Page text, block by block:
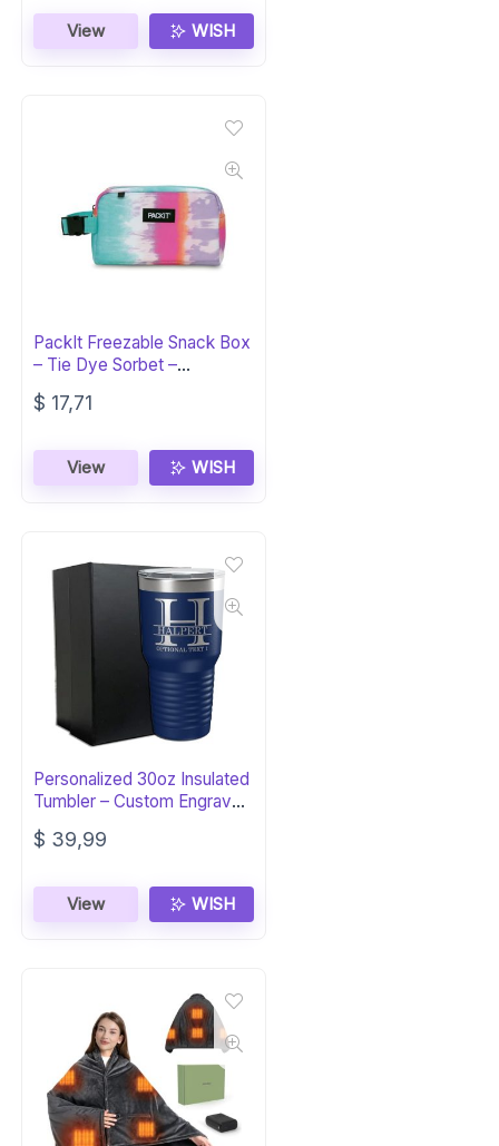
was:
$ 149,99.
$ 139,99.
View WISH
PackIt Freezable Snack Box
– Tie Dye Sorbet –
ECOFREEZE
$ 17,71
View WISH
Personalized 30oz Insulated
Tumbler – Custom Engraved
Gift
$ 39,99
View WISH